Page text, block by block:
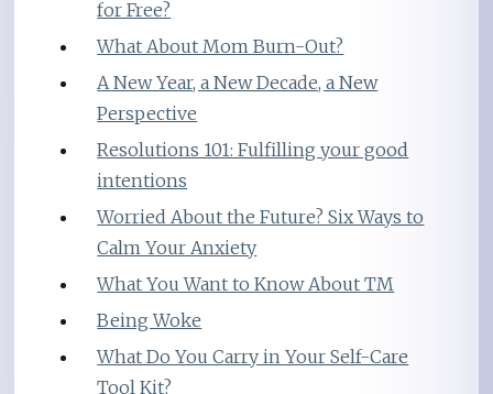
for Free?
What About Mom Burn-Out?
A New Year, a New Decade, a New
Perspective
Resolutions 101: Fulfilling your good
intentions
Worried About the Future? Six Ways to
Calm Your Anxiety
What You Want to Know About TM
Being Woke
What Do You Carry in Your Self-Care
Tool Kit?